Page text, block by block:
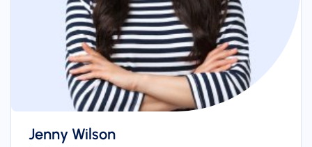
Jenny Wilson